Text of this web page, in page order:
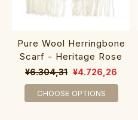
Pure Wool Herringbone
Scarf - Heritage Rose
¥6.304,31 ¥4.726,26
CHOOSE OPTIONS